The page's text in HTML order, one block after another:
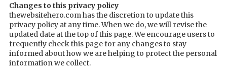
Changes to this privacy policy
thewebsitehero.com has the discretion to update this
privacy policy at any time. When we do, we will revise the
updated date at the top of this page. We encourage users to
frequently check this page for any changes to stay
informed about how we are helping to protect the personal
information we collect.